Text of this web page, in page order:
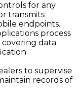
for any
transmits
endpoints.
process
covering data
to supervise
records of